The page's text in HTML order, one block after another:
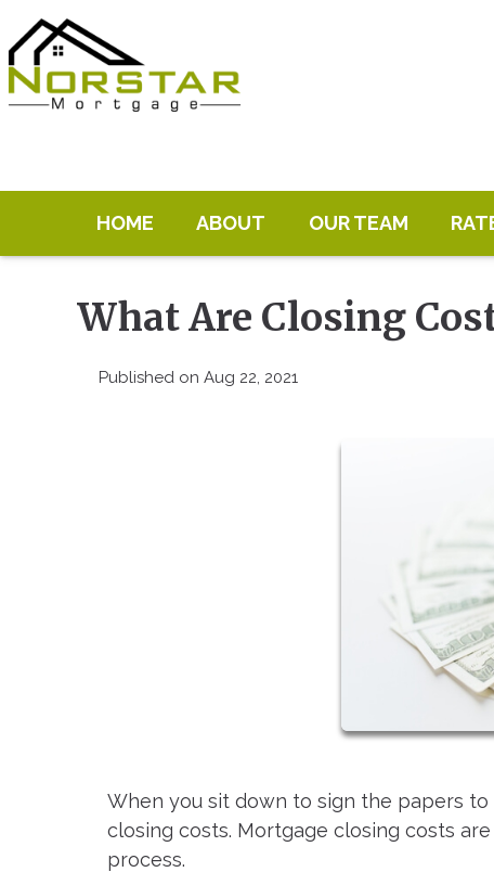
HOME ABOUT OUR TEAM
What Are Closing
Published on Aug 22, 2021
When you sit down to sign the papers
closing costs. Mortgage closing costs
process.